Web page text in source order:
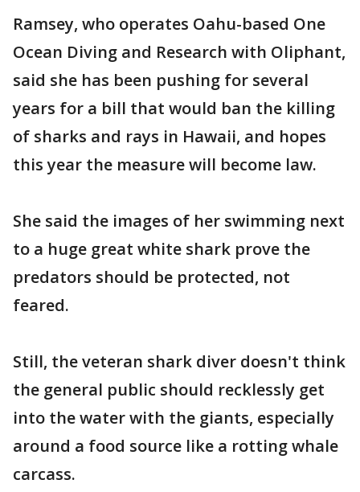
Ramsey, who operates Oahu-based One
Ocean Diving and Research with Oliphant,
said she has been pushing for several
years for a bill that would ban the killing
of sharks and rays in Hawaii, and hopes
this year the measure will become law.
She said the images of her swimming next
to a huge great white shark prove the
predators should be protected, not
feared.
Still, the veteran shark diver doesn't think
the general public should recklessly get
into the water with the giants, especially
around a food source like a rotting whale
carcass.